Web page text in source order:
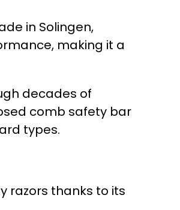
in Solingen,
making it a
decades of
comb safety bar
types.
razors thanks to its